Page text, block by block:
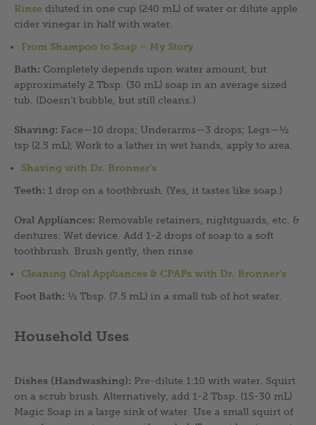
Rinse diluted in one cup (240 mL) of water or dilute apple
cider vinegar in half with water.
From Shampoo to Soap – My Story
Bath: Completely depends upon water amount, but
approximately 2 Tbsp. (30 mL) soap in an average sized
tub. (Doesn’t bubble, but still cleans.)
Shaving: Face—10 drops; Underarms—3 drops; Legs—½
tsp (2.5 mL); Work to a lather in wet hands, apply to area.
Shaving with Dr. Bronner’s
Teeth: 1 drop on a toothbrush. (Yes, it tastes like soap.)
Oral Appliances: Removable retainers, nightguards, etc. &
dentures: Wet device. Add 1-2 drops of soap to a soft
toothbrush. Brush gently, then rinse.
Cleaning Oral Appliances & CPAPs with Dr. Bronner’s
Foot Bath: ½ Tbsp. (7.5 mL) in a small tub of hot water.
Household Uses
Dishes (Handwashing): Pre-dilute 1:10 with water. Squirt
on a scrub brush. Alternatively, add 1-2 Tbsp. (15-30 mL)
Magic Soap in a large sink of water. Use a small squirt of